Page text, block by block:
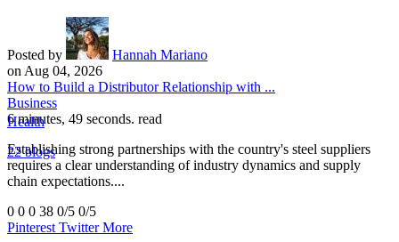
Posted by
Hannah Mariano
on Aug 04, 2026
How to Build a Distributor Relationship with ...
Business
6 minutes, 49 seconds. read
Establishing strong partnerships with the country's steel suppliers
requires a clear understanding of industry dynamics and supply
chain expectations....
0 0 0 38 0/5 0/5
Pinterest TwitterMore
Health
22 blogs